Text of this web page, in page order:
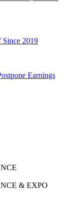
Since 2019
Earnings
& EXPO